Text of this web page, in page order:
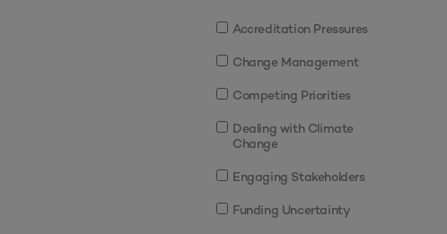
Accreditation Pressures
Change Management
Competing Priorities
Dealing with Climate
Change
Engaging Stakeholders
Funding Uncertainty